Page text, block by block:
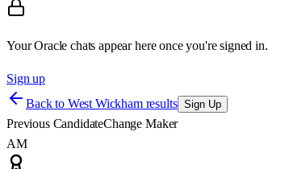
Your Oracle chats appear here once you're signed in.
Sign up
Back to West Wickham results Sign Up
Previous CandidateChange Maker
AM